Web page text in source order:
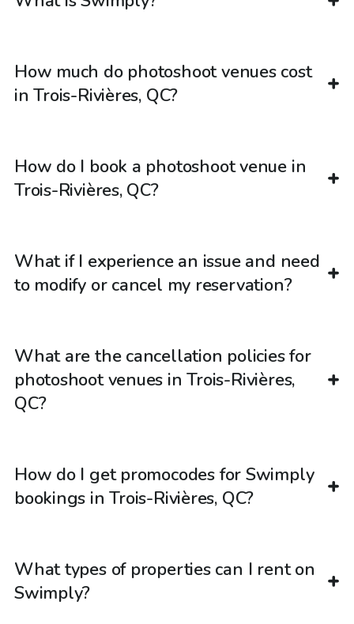
How much do photoshoot venues cost
in Trois-Rivières, QC?
How do I book a photoshoot venue in
Trois-Rivières, QC?
What if I experience an issue and need
to modify or cancel my reservation?
What are the cancellation policies for
photoshoot venues in Trois-Rivières,
QC?
How do I get promocodes for Swimply
bookings in Trois-Rivières, QC?
What types of properties can I rent on
Swimply?